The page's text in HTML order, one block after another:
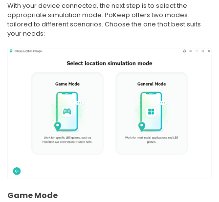
With your device connected, the next step is to select the
appropriate simulation mode. PoKeep offers two modes
tailored to different scenarios. Choose the one that best suits
your needs:
Game Mode